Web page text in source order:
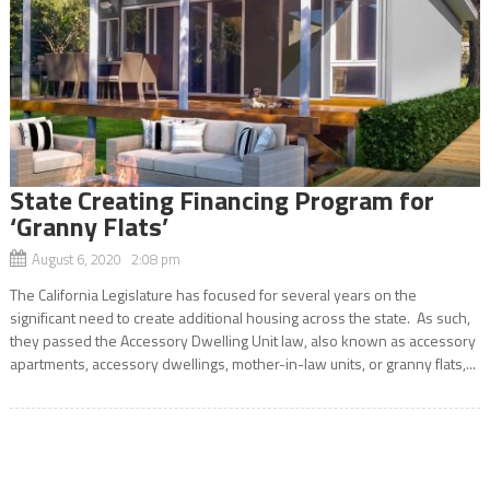
State Creating Financing Program for
‘Granny Flats’
August 6, 2020 2:08 pm
The California Legislature has focused for several years on the
significant need to create additional housing across the state. As such,
they passed the Accessory Dwelling Unit law, also known as accessory
apartments, accessory dwellings, mother-in-law units, or granny flats,...